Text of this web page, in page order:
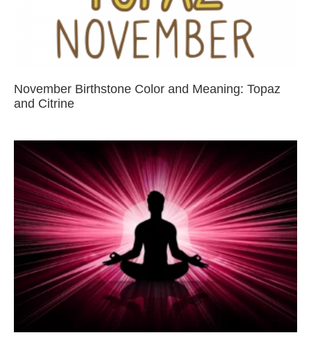
November Birthstone Color and Meaning: Topaz
and Citrine